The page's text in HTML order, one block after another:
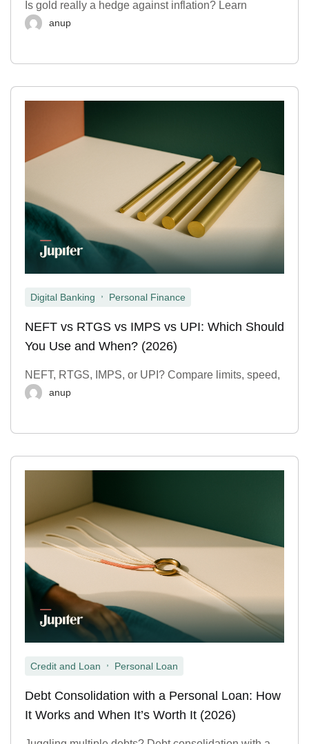
Is gold really a hedge against inflation? Learn
anup
Digital Banking Personal Finance
NEFT vs RTGS vs IMPS vs UPI: Which Should
You Use and When? (2026)
NEFT, RTGS, IMPS, or UPI? Compare limits, speed,
anup
Credit and Loan , Personal Loan
Debt Consolidation with a Personal Loan: How
It Works and When It’s Worth It (2026)